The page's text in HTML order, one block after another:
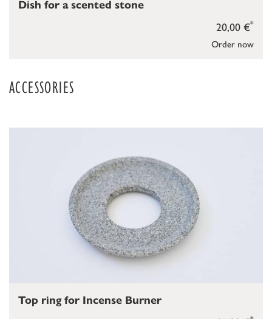
Order now
20,00 €*
Dish for a scented stone
ACCESSORIES
Top ring for Incense Burner